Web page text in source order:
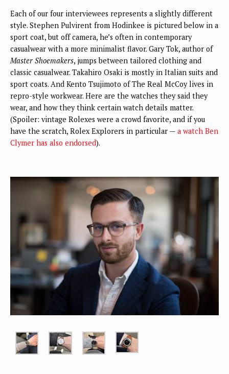
Each of our four interviewees represents a slightly different
style. Stephen Pulvirent from Hodinkee is pictured below in a
sport coat, but off camera, he’s often in contemporary
casualwear with a more minimalist flavor. Gary Tok, author of
Master Shoemakers, jumps between tailored clothing and
classic casualwear. Takahiro Osaki is mostly in Italian suits and
sport coats. And Kento Tsujimoto of The Real McCoy lives in
repro-style workwear. Here are the watches they said they
wear, and how they think certain watch details matter.
(Spoiler: vintage Rolexes were a crowd favorite, and if you
have the scratch, Rolex Explorers in particular — a watch Ben
Clymer has also endorsed).